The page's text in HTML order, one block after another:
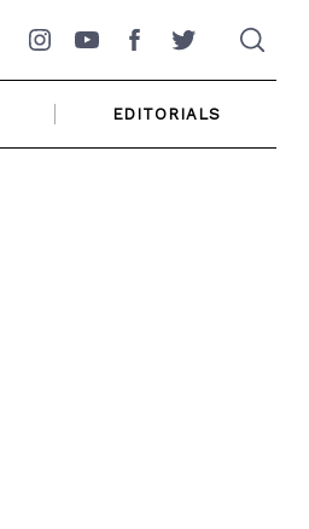
Instagram
YouTubeFacebookTwitter
EDITORIALS